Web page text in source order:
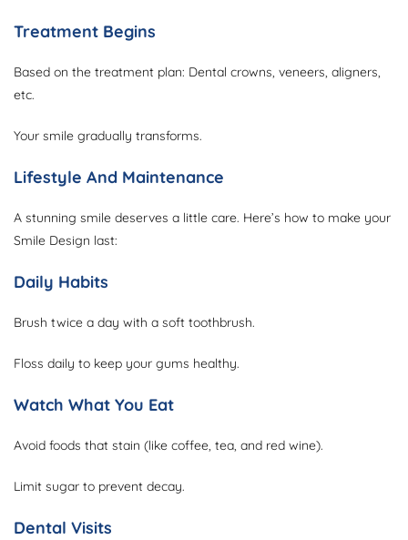
Treatment Begins
Based on the treatment plan: Dental crowns, veneers, aligners,
etc.
Your smile gradually transforms.
Lifestyle And Maintenance
A stunning smile deserves a little care. Here’s how to make your
Smile Design last:
Daily Habits
Brush twice a day with a soft toothbrush.
Floss daily to keep your gums healthy.
Watch What You Eat
Avoid foods that stain (like coffee, tea, and red wine).
Limit sugar to prevent decay.
Dental Visits